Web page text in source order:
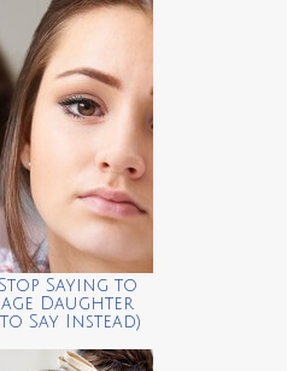
Saying to
Daughter
Say Instead)